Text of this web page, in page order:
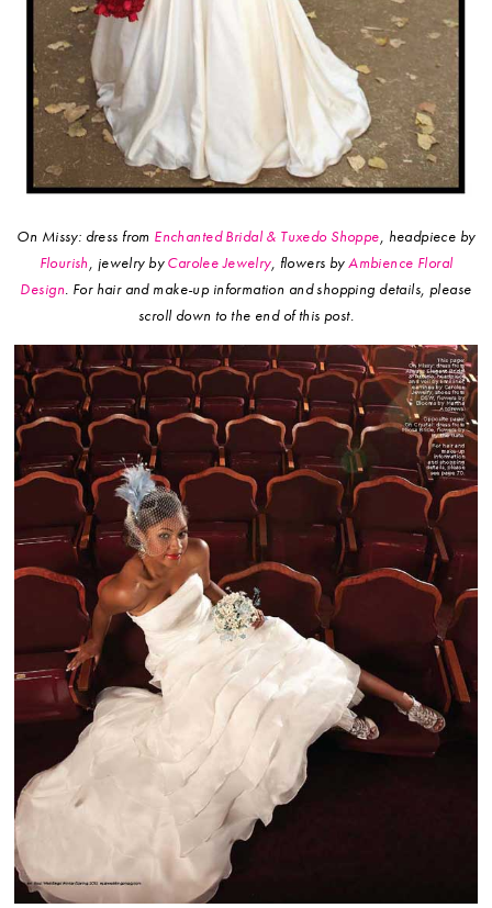
On Missy: dress from Enchanted Bridal & Tuxedo Shoppe, headpiece by
Flourish, jewelry byCarolee Jewelry, flowers byAmbience Floral
Design. For hair and make-up information and shopping details, please
scroll down to the end of this post.